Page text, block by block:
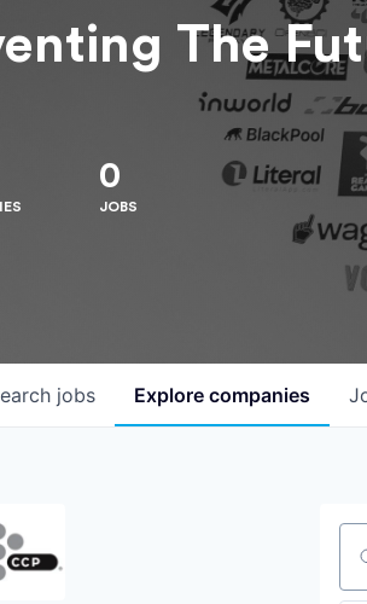
Hit enter to search or ESC to close
The
0
JOBS
jobs Explore companies